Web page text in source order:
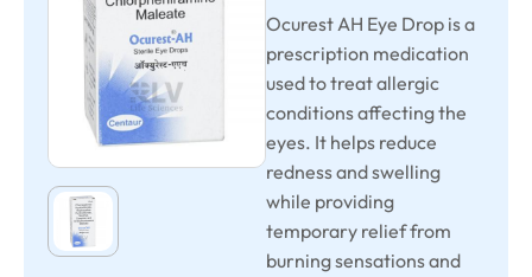
Ocurest AH Eye Drop is a
prescription medication
used to treat allergic
conditions affecting the
eyes. It helps reduce
redness and swelling
while providing
temporary relief from
burning sensations and